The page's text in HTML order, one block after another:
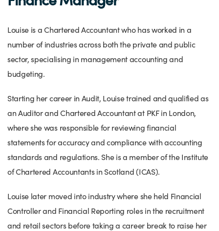
Testimonials
Join our team
Programme delivery
Partnerships
Training & Development
Sector newsletters
Sector Intelligence Reports
Patient Stories
Written case studies
Video case studies
Our enquiry form
Our newsletter
Submit a case study
Submit a news story
Events
News
Blogs
Louise is a Chartered Accountant who has worked in a
number of industries across both the private and public
sector, specialising in management accounting and
budgeting.
Starting her career in Audit, Louise trained and qualified as
an Auditor and Chartered Accountant at PKF in London,
where she was responsible for reviewing financial
statements for accuracy and compliance with accounting
standards and regulations. She is a member of the Institute
of Chartered Accountants in Scotland (ICAS).
Louise later moved into industry where she held Financial
Controller and Financial Reporting roles in the recruitment
and retail sectors before taking a career break to raise her